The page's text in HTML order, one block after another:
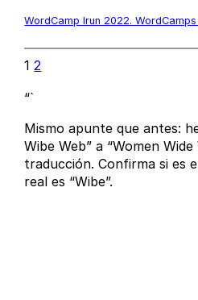
WordCamp Irun 2022.
1 2
“`
Mismo apunte que antes:
Wibe Web” a “Women Wide
traducción. Confirma si es
real es “Wibe”.